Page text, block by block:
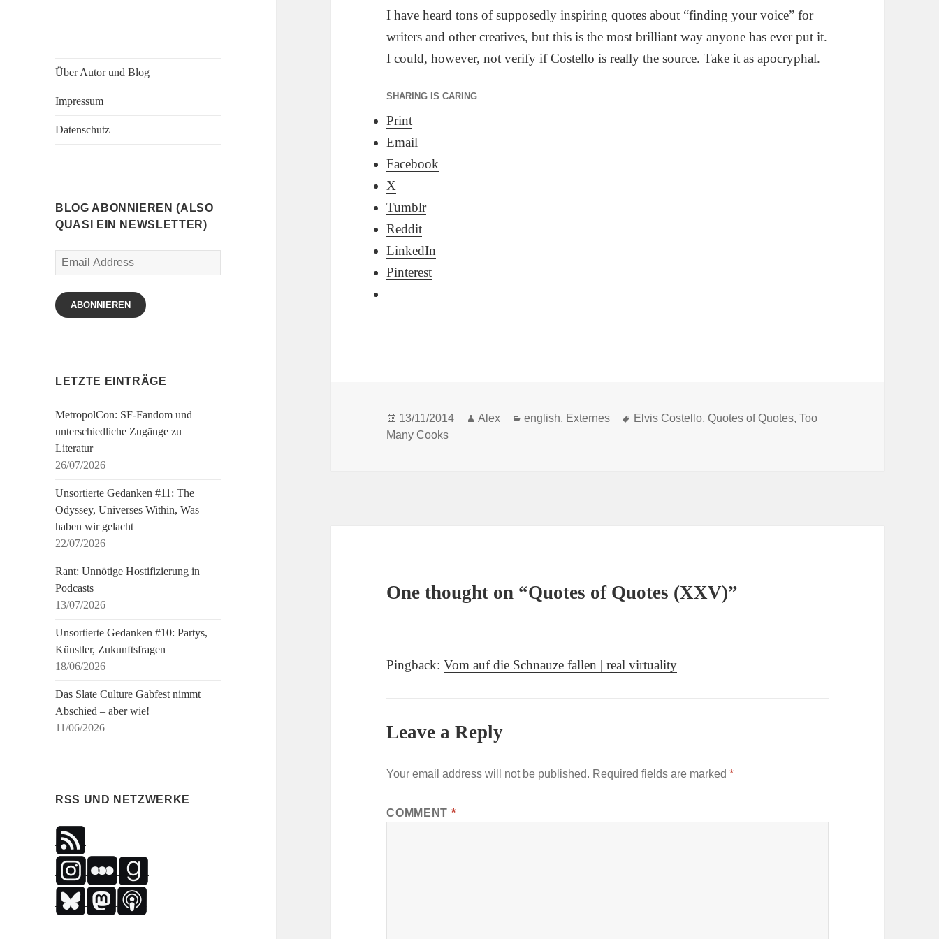
Über Autor und Blog
Impressum
Datenschutz
BLOG ABONNIEREN (ALSO
QUASI EIN NEWSLETTER)
Email
Address
ABONNIEREN
LETZTE EINTRÄGE
MetropolCon: SF-Fandom und
unterschiedliche Zugänge zu
Literatur
26/07/2026
Unsortierte Gedanken #11: The
Odyssey, Universes Within, Was
haben wir gelacht
22/07/2026
Rant: Unnötige Hostifizierung in
Podcasts
13/07/2026
Unsortierte Gedanken #10: Partys,
Künstler, Zukunftsfragen
18/06/2026
Das Slate Culture Gabfest nimmt
Abschied – aber wie!
11/06/2026
RSS UND NETZWERKE
I have heard tons of supposedly inspiring quotes about “finding your voice” for
writers and other creatives, but this is the most brilliant way anyone has ever put it.
I could, however, not verify if Costello is really the source. Take it as apocryphal.
SHARING IS CARING
Print
Email
Facebook
X
Tumblr
Reddit
LinkedIn
Pinterest
Posted
on
13/11/2014 Author
Alex Categories
english, Externes Tags
Elvis Costello,Quotes of Quotes,Too
Many Cooks
One thought on “Quotes of Quotes (XXV)”
Pingback:Vom auf die Schnauze fallen | real virtuality
Leave a Reply
Your email address will not be published. Required fields are marked*
COMMENT *